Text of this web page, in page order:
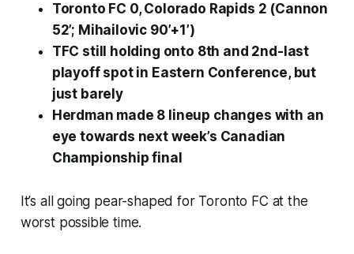
Toronto FC 0, Colorado Rapids 2 (Cannon
52’; Mihailovic 90’+1’)
TFC still holding onto 8th and 2nd-last
playoff spot in Eastern Conference, but
just barely
Herdman made 8 lineup changes with an
eye towards next week’s Canadian
Championship final
It’s all going pear-shaped for Toronto FC at the
worst possible time.